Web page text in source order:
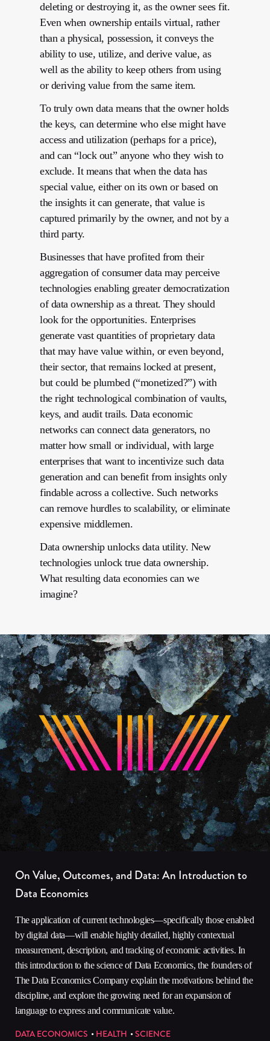
deleting or destroying it, as the owner sees fit.
Even when ownership entails virtual, rather
than a physical, possession, it conveys the
ability to use, utilize, and derive value, as
well as the ability to keep others from using
or deriving value from the same item.
To truly own data means that the owner holds
the keys, can determine who else might have
access and utilization (perhaps for a price),
and can “lock out” anyone who they wish to
exclude. It means that when the data has
special value, either on its own or based on
the insights it can generate, that value is
captured primarily by the owner, and not by a
third party.
Businesses that have profited from their
aggregation of consumer data may perceive
technologies enabling greater democratization
of data ownership as a threat. They should
look for the opportunities. Enterprises
generate vast quantities of proprietary data
that may have value within, or even beyond,
their sector, that remains locked at present,
but could be plumbed (“monetized?”) with
the right technological combination of vaults,
keys, and audit trails. Data economic
networks can connect data generators, no
matter how small or individual, with large
enterprises that want to incentivize such data
generation and can benefit from insights only
findable across a collective. Such networks
can remove hurdles to scalability, or eliminate
expensive middlemen.
Data ownership unlocks data utility. New
technologies unlock true data ownership.
What resulting data economies can we
imagine?
On Value, Outcomes, and Data: An Introduction to
Data Economics
The application of current technologies—specifically those enabled
by digital data—will enable highly detailed, highly contextual
measurement, description, and tracking of economic activities. In
this introduction to the science of Data Economics, the founders of
The Data Economics Company explain the motivations behind the
discipline, and explore the growing need for an expansion of
language to express and communicate value.
DATA ECONOMICS HEALTH SCIENCE